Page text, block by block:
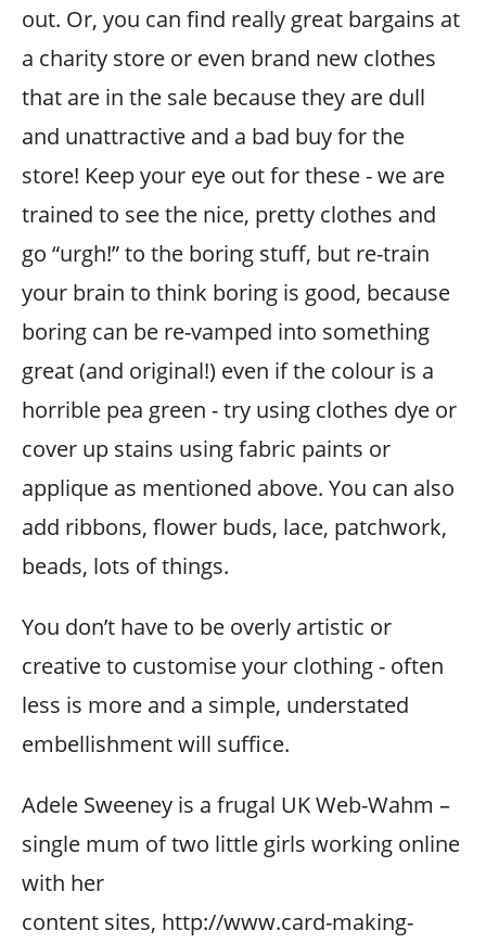
out. Or, you can find really great bargains at
a charity store or even brand new clothes
that are in the sale because they are dull
and unattractive and a bad buy for the
store! Keep your eye out for these - we are
trained to see the nice, pretty clothes and
go “urgh!” to the boring stuff, but re-train
your brain to think boring is good, because
boring can be re-vamped into something
great (and original!) even if the colour is a
horrible pea green - try using clothes dye or
cover up stains using fabric paints or
applique as mentioned above. You can also
add ribbons, flower buds, lace, patchwork,
beads, lots of things.
You don’t have to be overly artistic or
creative to customise your clothing - often
less is more and a simple, understated
embellishment will suffice.
Adele Sweeney is a frugal UK Web-Wahm –
single mum of two little girls working online
with her
content sites, http://www.card-making-